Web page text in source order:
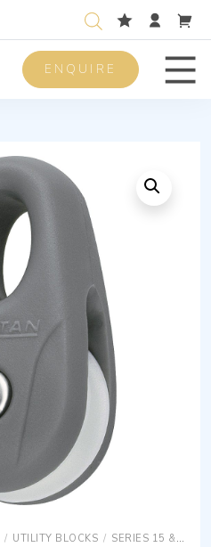
ENQUIRE
/ UTILITY BLOCKS / SERIES 15 & 20